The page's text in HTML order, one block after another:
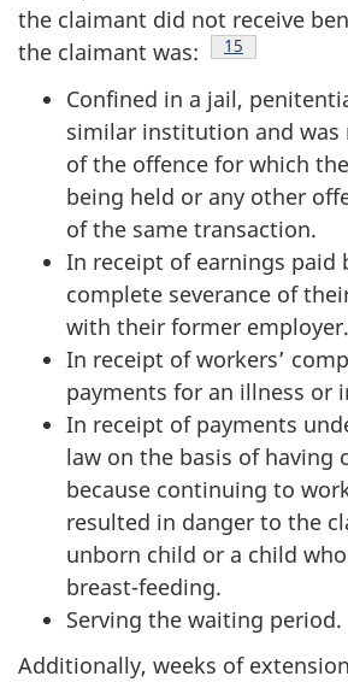
the claimant did not receive
the claimant was:
Footnote
15
Confined in a jail,
similar institution and
of the offence for which
being held or any other
of the same transaction.
In receipt of earnings paid
complete severance of
with their former employer.
In receipt of workers’
payments for an illness or
In receipt of payments
law on the basis of having
because continuing to
resulted in danger to the
unborn child or a child
breast-feeding.
Serving the waiting period.
Additionally, weeks of